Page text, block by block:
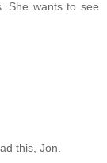
She wants to see
this, Jon.